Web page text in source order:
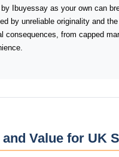
Ibuyessay as your own can
by unreliable originality and
consequences, from capped
Value for UK